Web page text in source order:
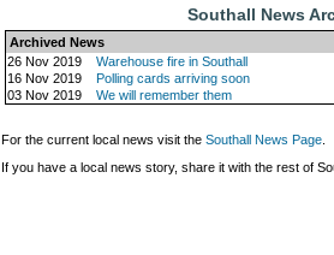
Southall News
Archived News
26 Nov 2019 Warehouse fire in Southall
16 Nov 2019 Polling cards arriving soon
03 Nov 2019 We will remember them
For the current local news visit the Southall News Page
If you have a local news story, share it with the rest of